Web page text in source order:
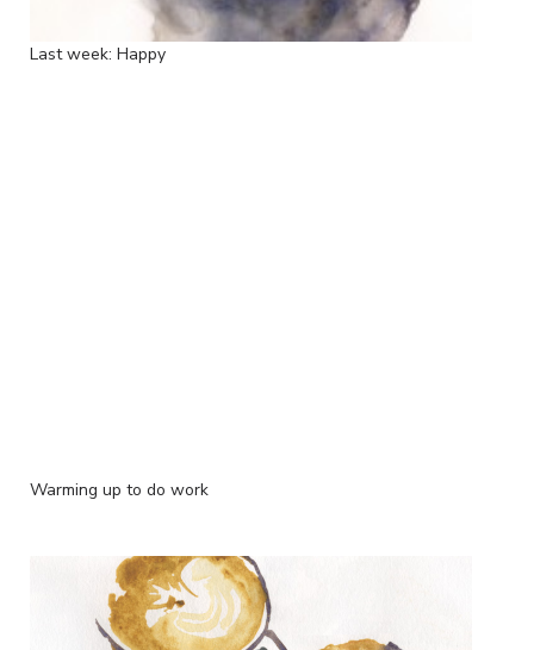
Last week: Happy
Warming up to do work